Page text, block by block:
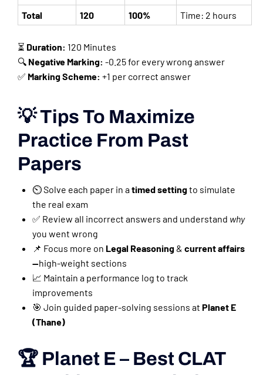
Total
120 100% Time: 2 hours
⏳ Duration: 120 Minutes
🔍 Negative Marking: -0.25 for every wrong answer
✅ Marking Scheme: +1 per correct answer
💡 Tips To Maximize
Practice From Past
Papers
⏲️ Solve each paper in atimed settingto simulate
the real exam
✅ Review all incorrect answers and understand why
you went wrong
📌 Focus more on Legal Reasoning& current affairs
—high-weight sections
📈 Maintain a performance log to track
improvements
🎯 Join guided paper-solving sessions at Planet E
(Thane)
🏆 Planet E – Best CLAT